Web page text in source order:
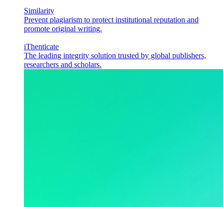
Similarity
Prevent plagiarism to protect institutional reputation and
promote original writing.
iThenticate
The leading integrity solution trusted by global publishers,
researchers and scholars.